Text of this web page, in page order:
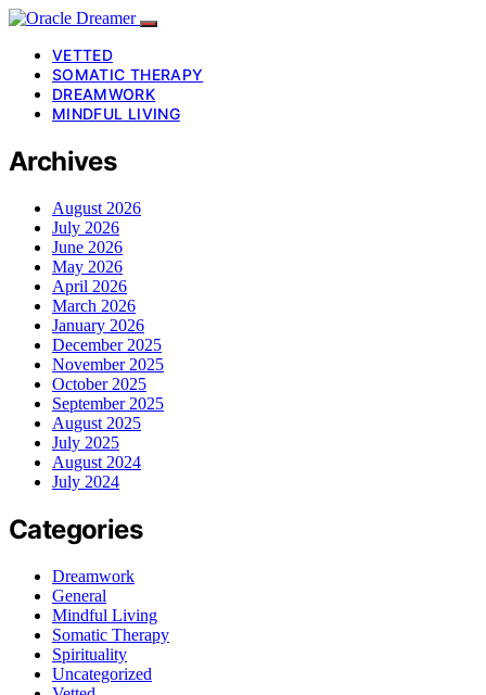
VETTED
SOMATIC THERAPY
DREAMWORK
MINDFUL LIVING
Archives
August 2026
July 2026
June 2026
May 2026
April 2026
March 2026
January 2026
December 2025
November 2025
October 2025
September 2025
August 2025
July 2025
August 2024
July 2024
Categories
Dreamwork
General
Mindful Living
Somatic Therapy
Spirituality
Uncategorized